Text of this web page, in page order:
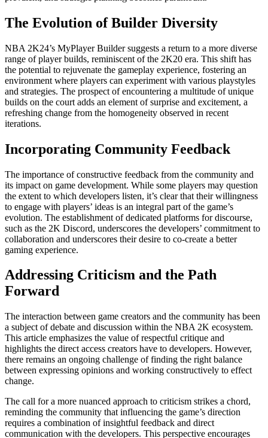
The Evolution of Builder Diversity
NBA 2K24’s MyPlayer Builder suggests a return to a more diverse
range of player builds, reminiscent of the 2K20 era. This shift has
the potential to rejuvenate the gameplay experience, fostering an
environment where players can experiment with various playstyles
and strategies. The prospect of encountering a multitude of unique
builds on the court adds an element of surprise and excitement, a
refreshing change from the homogeneity observed in recent
iterations.
Incorporating Community Feedback
The importance of constructive feedback from the community and
its impact on game development. While some players may question
the extent to which developers listen, it’s clear that their willingness
to engage with players’ ideas is an integral part of the game’s
evolution. The establishment of dedicated platforms for discourse,
such as the 2K Discord, underscores the developers’ commitment to
collaboration and underscores their desire to co-create a better
gaming experience.
Addressing Criticism and the Path
Forward
The interaction between game creators and the community has been
a subject of debate and discussion within the NBA 2K ecosystem.
This article emphasizes the value of respectful critique and
highlights the direct access creators have to developers. However,
there remains an ongoing challenge of finding the right balance
between expressing opinions and working constructively to effect
change.
The call for a more nuanced approach to criticism strikes a chord,
reminding the community that influencing the game’s direction
requires a combination of insightful feedback and direct
communication with the developers. This perspective encourages